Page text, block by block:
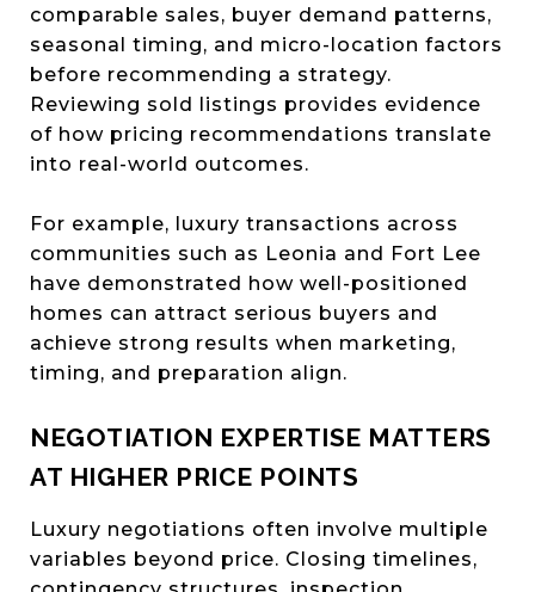
comparable sales, buyer demand patterns,
seasonal timing, and micro-location factors
before recommending a strategy.
Reviewing sold listings provides evidence
of how pricing recommendations translate
into real-world outcomes.
For example, luxury transactions across
communities such as Leonia and Fort Lee
have demonstrated how well-positioned
homes can attract serious buyers and
achieve strong results when marketing,
timing, and preparation align.
NEGOTIATION EXPERTISE MATTERS
AT HIGHER PRICE POINTS
Luxury negotiations often involve multiple
variables beyond price. Closing timelines,